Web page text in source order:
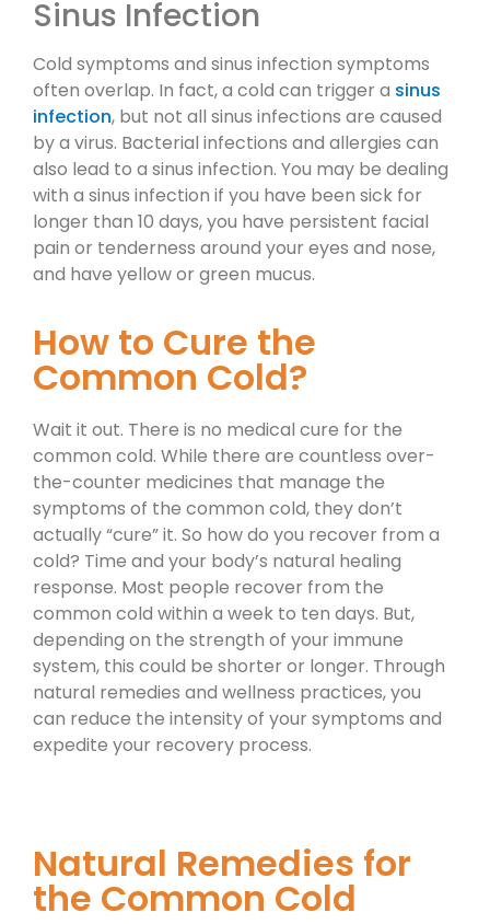
Sinus Infection
Cold symptoms and sinus infection symptoms
often overlap. In fact, a cold can trigger a sinus
infection, but not all sinus infections are caused
by a virus. Bacterial infections and allergies can
also lead to a sinus infection. You may be dealing
with a sinus infection if you have been sick for
longer than 10 days, you have persistent facial
pain or tenderness around your eyes and nose,
and have yellow or green mucus.
How to Cure the
Common Cold?
Wait it out. There is no medical cure for the
common cold. While there are countless over-
the-counter medicines that manage the
symptoms of the common cold, they don’t
actually “cure” it. So how do you recover from a
cold? Time and your body’s natural healing
response. Most people recover from the
common cold within a week to ten days. But,
depending on the strength of your immune
system, this could be shorter or longer. Through
natural remedies and wellness practices, you
can reduce the intensity of your symptoms and
expedite your recovery process.
Natural Remedies for
the Common Cold